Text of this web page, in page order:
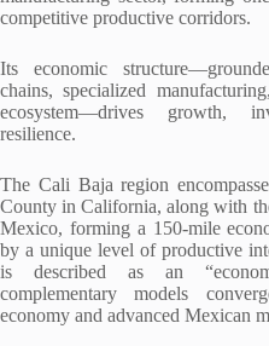
competitive productive corridors.
Its economic
chains, specialized
ecosystem—drives growth,
resilience.
The Cali Baja region
County in California, along with
Mexico, forming a 150-mile
by a unique level of productive
is described as an
complementary models
economy and advanced Mexican